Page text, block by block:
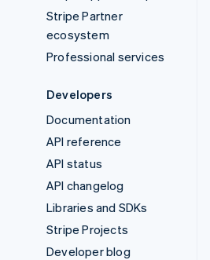
Stripe Partner
ecosystem
Professional services
Developers
Documentation
API reference
API status
API changelog
Libraries and SDKs
Stripe Projects
Developer blog